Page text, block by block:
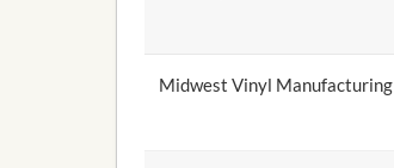
Midwest Vinyl Manufacturing